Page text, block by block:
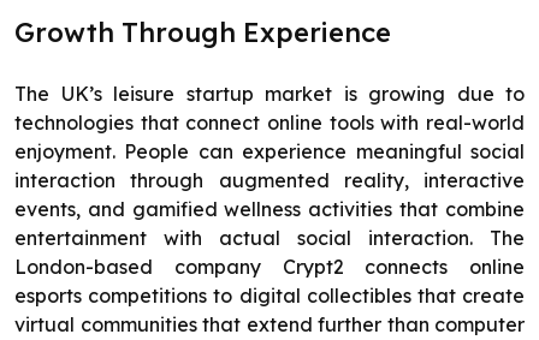
Growth Through Experience
The UK’s leisure startup market is growing due to
technologies that connect online tools with real-world
enjoyment. People can experience meaningful social
interaction through augmented reality, interactive
events, and gamified wellness activities that combine
entertainment with actual social interaction. The
London-based company Crypt2 connects online
esports competitions to digital collectibles that create
virtual communities that extend further than computer